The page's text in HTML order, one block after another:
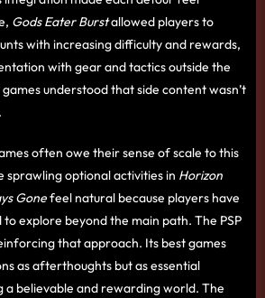
Gods Eater Burstallowed players to
with increasing difficulty and rewards,
with gear and tactics outside the
games understood that side content wasn’t
often owe their sense of scale to this
sprawling optional activities in Horizon
Gonefeel natural because players have
explore beyond the main path. The PSP
that approach. Its best games
as afterthoughts but as essential
a believable and rewarding world. The